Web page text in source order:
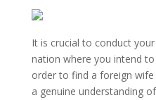
It is crucial to conduct
nation where you intend
order to find a foreign
a genuine understanding